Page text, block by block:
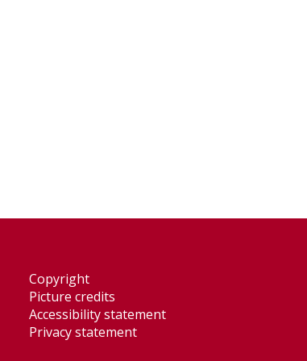
Copyright
Picture credits
Accessibility statement
Privacy statement